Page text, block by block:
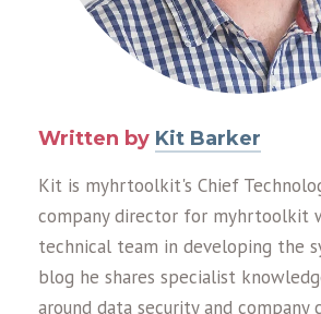
Written by Kit Barker
Kit is myhrtoolkit's Chief
company director for myhrtoolkit
technical team in developing the
blog he shares specialist
around data security and company